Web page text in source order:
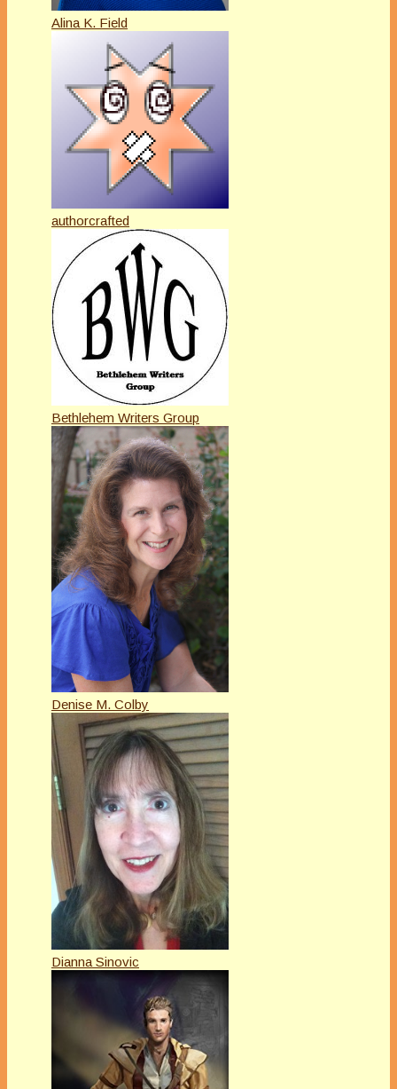
Alina K. Field
authorcrafted
Bethlehem Writers Group
Denise M. Colby
Dianna Sinovic